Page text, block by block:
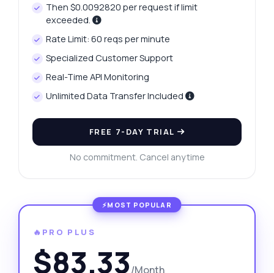
Then $0.0092820 per request if limit
exceeded.
Rate Limit: 60 reqs per minute
Specialized Customer Support
Real-Time API Monitoring
Unlimited Data Transfer Included
FREE 7-DAY TRIAL
No commitment. Cancel anytime
🔥PRO PLUS
$83.33/Month